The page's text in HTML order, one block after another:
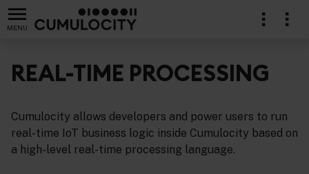
MENU
REAL-TIME PROCESSING
Cumulocity allows developers and power users to run
real-time IoT business logic inside Cumulocity based on
a high-level real-time processing language.